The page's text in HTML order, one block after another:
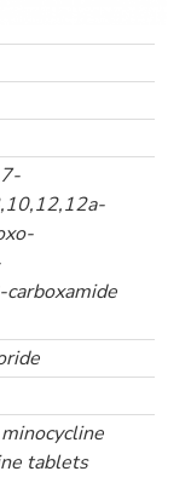
tablets